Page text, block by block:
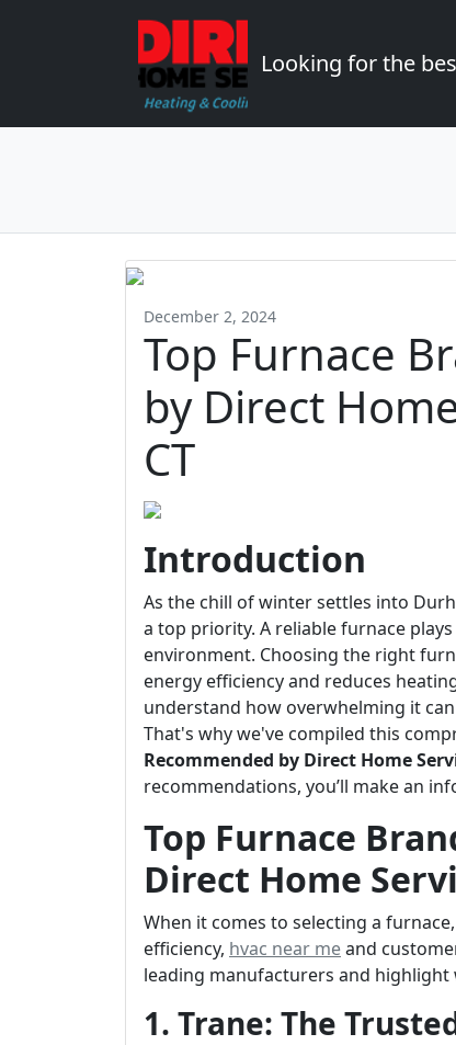
Looking for the
December 2, 2024
Top Furnace
by Direct
CT
Introduction
As the chill of winter settles into
a top priority. A reliable furnace
environment. Choosing the right
energy efficiency and reduces
understand how overwhelming it
That's why we've compiled this
Recommended by Direct Home
recommendations, you’ll make an
Top Furnace
Direct Home
When it comes to selecting a
efficiency, hvac near meand
leading manufacturers and highlight
1. Trane: The